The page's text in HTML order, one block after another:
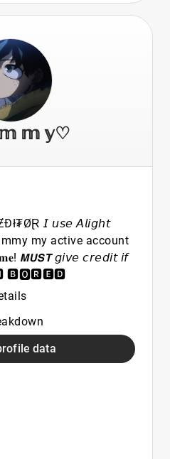
𝕞 𝕪♡
𝘐 𝘶𝘴𝘦 𝘈𝘭𝘪𝘨𝘩𝘵
my active account
𝙈𝙐𝙎𝙏 𝘨𝘪𝘷𝘦 𝘤𝘳𝘦𝘥𝘪𝘵 𝘪𝘧
🅱🅾🆁🅴🅳
data